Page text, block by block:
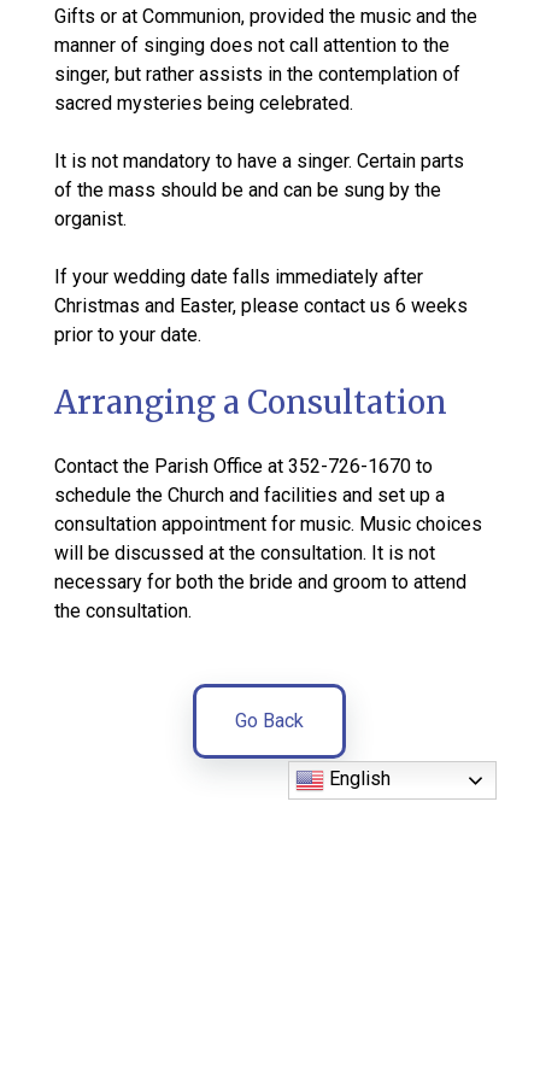
Gifts or at Communion, provided the music and the
manner of singing does not call attention to the
singer, but rather assists in the contemplation of
sacred mysteries being celebrated.
It is not mandatory to have a singer. Certain parts
of the mass should be and can be sung by the
organist.
If your wedding date falls immediately after
Christmas and Easter, please contact us 6 weeks
prior to your date.
Arranging a Consultation
Contact the Parish Office at 352-726-1670 to
schedule the Church and facilities and set up a
consultation appointment for music. Music choices
will be discussed at the consultation. It is not
necessary for both the bride and groom to attend
the consultation.
Go Back
English